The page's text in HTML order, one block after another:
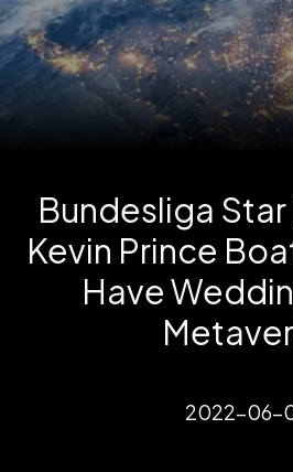
Bundesliga
Kevin Prince
Have
2022-06-